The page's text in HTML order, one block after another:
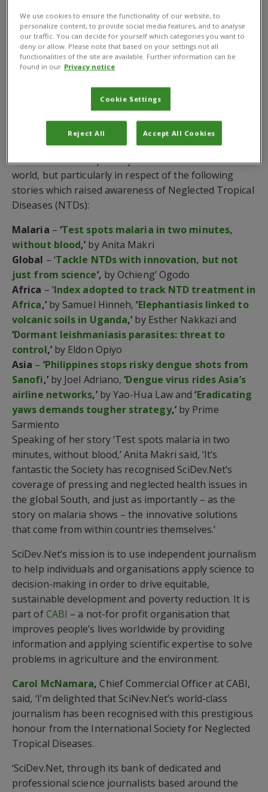
behalf of the organisation.
The honour was announced as part of ISNTD’s
Festival 2018which brings together the creative arts
and global health communities to explore the issues,
challenges, opportunities and solutions that are
needed to transform research into actual change.
The ISNTD judges were impressed by SciDev.Net’s
journalism – penned by its bank of professional
science and development journalist from around the
world, but particularly in respect of the following
stories which raised awareness of Neglected Tropical
Diseases (NTDs):
Malaria – ‘Test spots malaria in two minutes,
without blood,’ by Anita Makri
Global – ‘Tackle NTDs with innovation, but not
just from science‘, by Ochieng’ Ogodo
Africa – ‘Index adopted to track NTD treatment in
Africa,’by Samuel Hinneh,‘Elephantiasis linked to
volcanic soils in Uganda,’ by Esther Nakkazi and
‘Dormant leishmaniasis parasites: threat to
control,’by Eldon Opiyo
Asia – ‘Philippines stops risky dengue shots from
Sanofi,’by Joel Adriano,‘Dengue virus rides Asia’s
airline networks,’by Yao-Hua Law and‘Eradicating
yaws demands tougher strategy,’by Prime
Sarmiento
Speaking of her story ‘Test spots malaria in two
minutes, without blood,’ Anita Makri said, ‘It’s
fantastic the Society has recognised SciDev.Net’s
coverage of pressing and neglected health issues in
the global South, and just as importantly – as the
story on malaria shows – the innovative solutions
that come from within countries themselves.’
SciDev.Net’s mission is to use independent journalism
to help individuals and organisations apply science to
decision-making in order to drive equitable,
sustainable development and poverty reduction. It is
part ofCABI – a not-for profit organisation that
improves people’s lives worldwide by providing
information and applying scientific expertise to solve
problems in agriculture and the environment.
Carol McNamara, Chief Commercial Officer at CABI,
said, ‘I’m delighted that SciNev.Net’s world-class
journalism has been recognised with this prestigious
honour from the International Society for Neglected
Tropical Diseases.
‘SciDev.Net, through its bank of dedicated and
professional science journalists based around the
We use cookies to ensure the functionality of our website, to
personalize content, to provide social media features, and to analyse
our traffic. You can decide for yourself which categories you want to
deny or allow. Please note that based on your settings not all
functionalities of the site are available. Further information can be
found in our Privacy notice
Cookie Settings
Reject All Accept All Cookies